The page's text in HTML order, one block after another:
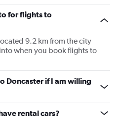
for flights to
9.2 km from the city
when you book flights to
Doncaster if I am willing
rental cars?